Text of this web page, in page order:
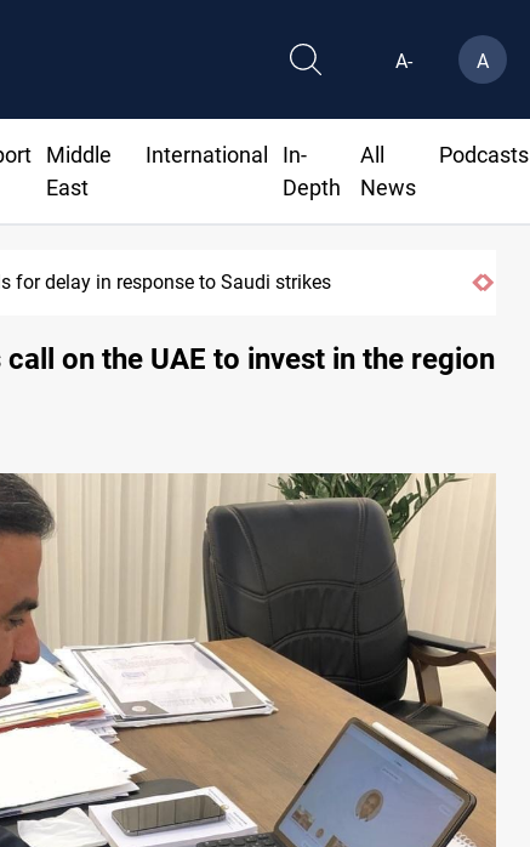
A- A
Middle
East
International
In-
Depth
All
News
Podcasts
in response to Saudi strikes
on the UAE to invest in the region